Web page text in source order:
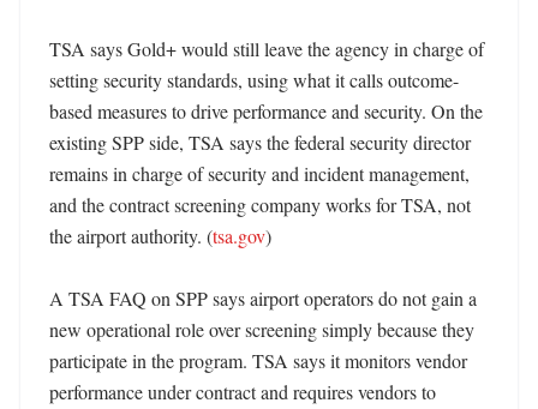
TSA says Gold+ would still leave the agency in charge of
setting security standards, using what it calls outcome-
based measures to drive performance and security. On the
existing SPP side, TSA says the federal security director
remains in charge of security and incident management,
and the contract screening company works for TSA, not
the airport authority. (tsa.gov)
A TSA FAQ on SPP says airport operators do not gain a
new operational role over screening simply because they
participate in the program. TSA says it monitors vendor
performance under contract and requires vendors to